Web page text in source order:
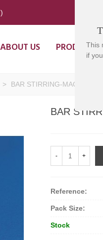
ABOUT US PRODUCTS
> BAR STIRRING-MAGNETIC
BAR
- +
Reference:
Pack Size:
Stock
This
if